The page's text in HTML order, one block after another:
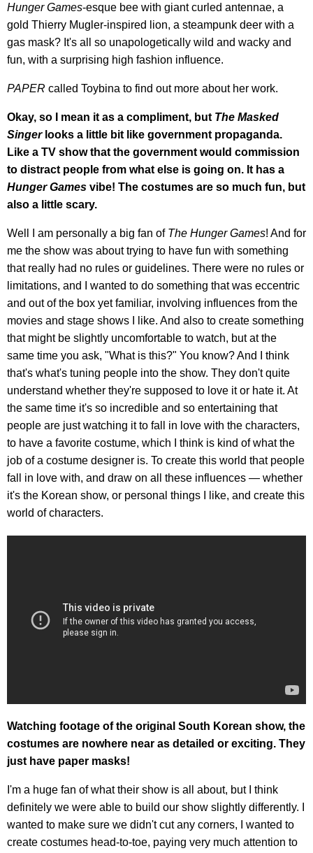
Hunger Games-esque bee with giant curled antennae, a
gold Thierry Mugler-inspired lion, a steampunk deer with a
gas mask? It's all so unapologetically wild and wacky and
fun, with a surprising high fashion influence.
PAPER called Toybina to find out more about her work.
Okay, so I mean it as a compliment, but The Masked
Singerlooks a little bit like government propaganda.
Like a TV show that the government would commission
to distract people from what else is going on. It has a
Hunger Games vibe! The costumes are so much fun, but
also a little scary.
Well I am personally a big fan of The Hunger Games! And for
me the show was about trying to have fun with something
that really had no rules or guidelines. There were no rules or
limitations, and I wanted to do something that was eccentric
and out of the box yet familiar, involving influences from the
movies and stage shows I like. And also to create something
that might be slightly uncomfortable to watch, but at the
same time you ask, "What is this?" You know? And I think
that's what's tuning people into the show. They don't quite
understand whether they're supposed to love it or hate it. At
the same time it's so incredible and so entertaining that
people are just watching it to fall in love with the characters,
to have a favorite costume, which I think is kind of what the
job of a costume designer is. To create this world that people
fall in love with, and draw on all these influences — whether
it's the Korean show, or personal things I like, and create this
world of characters.
Watching footage of the original South Korean show, the
costumes are nowhere near as detailed or exciting. They
just have paper masks!
I'm a huge fan of what their show is all about, but I think
definitely we were able to build our show slightly differently. I
wanted to make sure we didn't cut any corners, I wanted to
create costumes head-to-toe, paying very much attention to